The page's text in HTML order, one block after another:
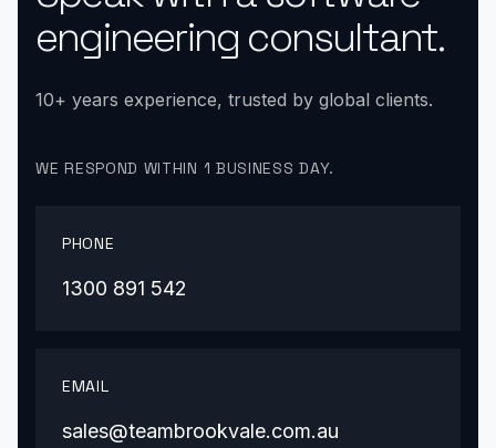
engineering consultant.
10+ years experience, trusted by global clients.
WE RESPOND WITHIN 1 BUSINESS DAY.
PHONE
1300 891 542
EMAIL
sales@teambrookvale.com.au